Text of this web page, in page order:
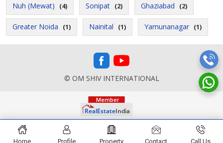
Nuh (Mewat) (4) Sonipat (2) Ghaziabad (2)
Greater Noida (1) Nainital (1) Yamunanagar (1)
© OM SHIV INTERNATIONAL
Home Profile Property Contact Call Us